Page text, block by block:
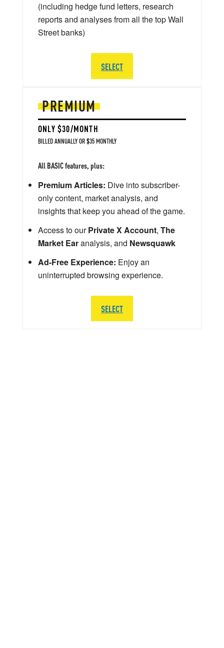
PREMIUM
ONLY $30/MONTH
BILLED ANNUALLY OR $35 MONTHLY
All BASIC features, plus:
Premium Articles: Dive into subscriber-
only content, market analysis, and
insights that keep you ahead of the game.
Access to ourPrivate X Account, The
Market Earanalysis, and Newsquawk
Ad-Free Experience: Enjoy an
uninterrupted browsing experience.
SELECT
(including hedge fund letters, research
reports and analyses from all the top Wall
Street banks)
SELECT